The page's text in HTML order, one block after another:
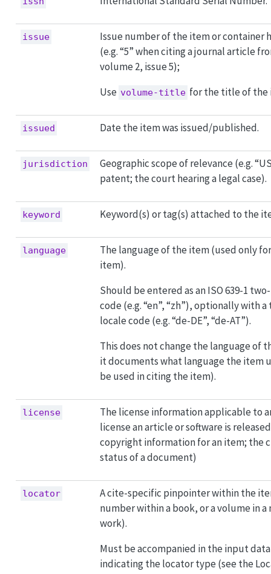
issue
Issue number of the item or container
(e.g. “5” when citing a journal article
volume 2, issue 5);
Use volume-title for the title of the
issued Date the item was issued/published.
jurisdiction
Geographic scope of relevance (e.g.
patent; the court hearing a legal case).
keyword Keyword(s) or tag(s) attached to the
language
The language of the item (used only
item).
Should be entered as an ISO 639-1
code (e.g. “en”, “zh”), optionally with
locale code (e.g. “de-DE”, “de-AT”).
This does not change the language of
it documents what language the item
be used in citing the item).
license
The license information applicable to
license an article or software is
copyright information for an item; the
status of a document)
locator
A cite-specific pinpointer within the
number within a book, or a volume in
work).
Must be accompanied in the input
indicating the locator type (see the